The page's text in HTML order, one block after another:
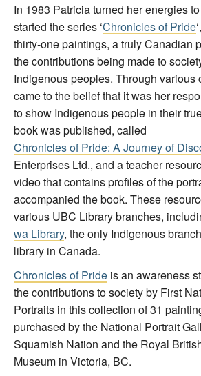
In 1983 Patricia turned her energies
started the series ‘Chronicles of Pride
thirty-one paintings, a truly Canadian
the contributions being made to
Indigenous peoples. Through various
came to the belief that it was her
to show Indigenous people in their
book was published, called
Chronicles of Pride: A Journey of
Enterprises Ltd., and a teacher
video that contains profiles of the
accompanied the book. These
various UBC Library branches,
wa Library, the only Indigenous
library in Canada.
Chronicles of Pride is an awareness
the contributions to society by First
Portraits in this collection of 31
purchased by the National Portrait
Squamish Nation and the Royal
Museum in Victoria, BC.